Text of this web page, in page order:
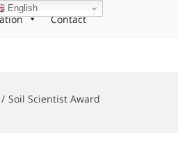
Contact
Soil Scientist Award
English